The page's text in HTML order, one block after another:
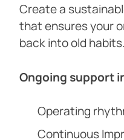
Create a
that ensures your
back into old habits.
Ongoing support
Operating
Continuous